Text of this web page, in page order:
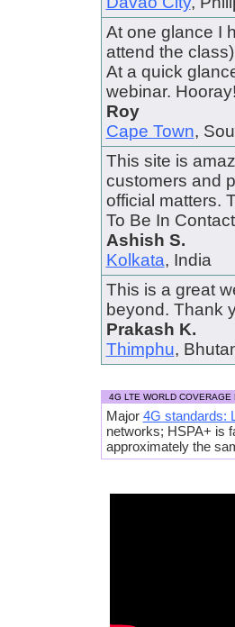
At one glance I
attend the
At a quick
webinar. Hooray!
Roy
Cape Town,
This site is
customers and
official matters.
To Be In
Ashish S.
Kolkata, India
This is a great
beyond. Thank
Prakash K.
Thimphu,
4G LTE WORLD COVERAGE
Major 4G standards:
networks; HSPA+ is
approximately the